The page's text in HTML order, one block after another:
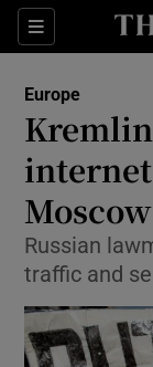
Sections
Europe
Russian
traffic and